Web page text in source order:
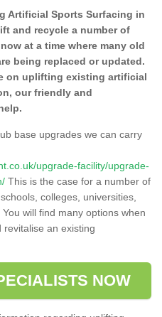
Artificial Sports Surfacing in
and recycle a number of
at a time where many old
being replaced or updated.
on uplifting existing artificial
our friendly and
base upgrades we can carry
upgrade-facility/upgrade-
This is the case for a number of
colleges, universities,
will find many options when
an existing
NOW